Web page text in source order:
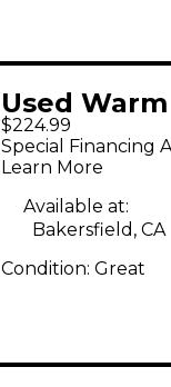
Used
47
Microphone
$224.99
Special Financing
Learn More
Available at:
Bakersfield, CA
Condition: Great